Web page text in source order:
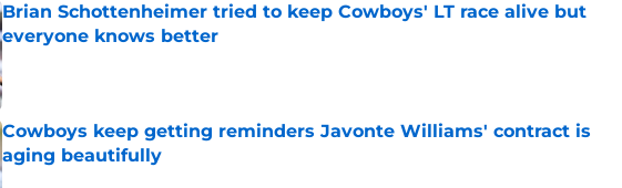
Brian Schottenheimer tried to keep Cowboys' LT race alive but
everyone knows better
Published by on Invalid Date
Cowboys keep getting reminders Javonte Williams' contract is
aging beautifully
Published by on Invalid Date